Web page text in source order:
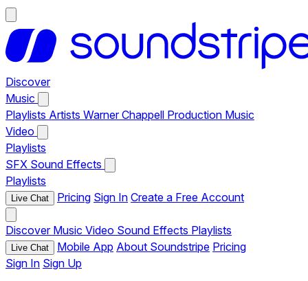
Discover
Music
Playlists Artists Warner Chappell Production Music
Video
Playlists
SFX Sound Effects
Playlists
Live Chat Pricing Sign In Create a Free Account
Discover Music Video Sound Effects Playlists
Live Chat Mobile App About Soundstripe Pricing
Sign In Sign Up